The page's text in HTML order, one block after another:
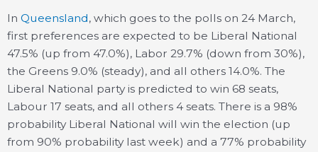
In Queensland, which goes to the polls on 24 March,
first preferences are expected to be Liberal National
47.5% (up from 47.0%), Labor 29.7% (down from 30%),
the Greens 9.0% (steady), and all others 14.0%. The
Liberal National party is predicted to win 68 seats,
Labour 17 seats, and all others 4 seats. There is a 98%
probability Liberal National will win the election (up
from 90% probability last week) and a 77% probability